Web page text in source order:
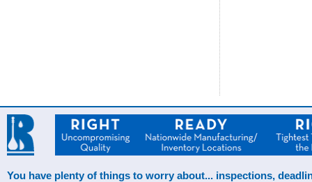
You have plenty of things to worry about... inspections,